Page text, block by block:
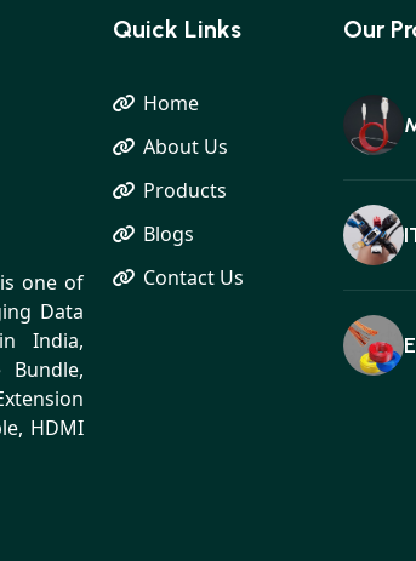
one of
Data
India,
HDMI
Quick Links
Home
About Us
Products
Blogs
Contact Us
Our